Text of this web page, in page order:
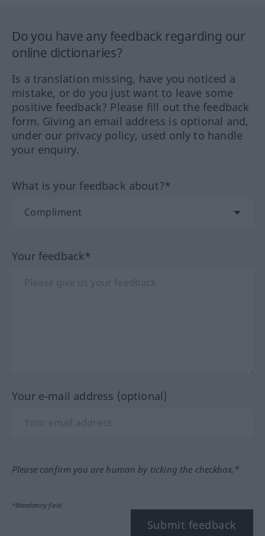
Do you have any feedback regarding our
online dictionaries?
Is a translation missing, have you noticed a
mistake, or do you just want to leave some
positive feedback? Please fill out the feedback
form. Giving an email address is optional and,
under our privacy policy, used only to handle
your enquiry.
What is your feedback about?*
Your feedback*
Your e-mail address (optional)
Please confirm you are human by ticking the checkbox.*
*Mandatory field
Submit feedback